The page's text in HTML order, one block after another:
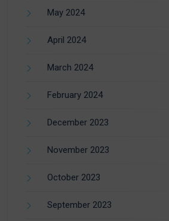
May 2024
April 2024
March 2024
February 2024
December 2023
November 2023
October 2023
September 2023